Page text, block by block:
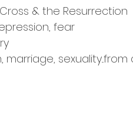
& the Resurrection
fear